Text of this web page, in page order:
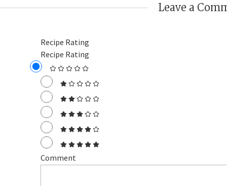
Leave a
Recipe Rating
Recipe Rating
Comment